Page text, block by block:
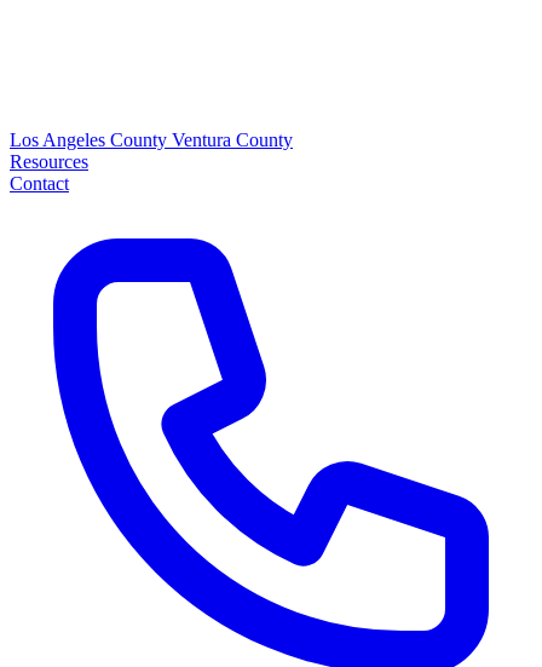
Los Angeles County Ventura County
Resources
Contact